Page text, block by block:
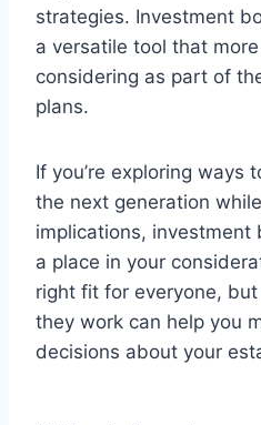
strategies. Investment
a versatile tool that
considering as part of
plans.
If you’re exploring ways
the next generation
implications, investment
a place in your
right fit for everyone,
they work can help you
decisions about your